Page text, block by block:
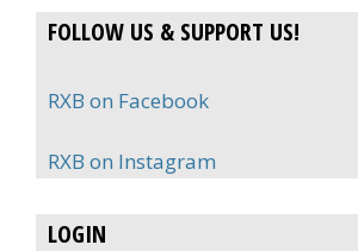
FOLLOW US & SUPPORT US!
RXB on Facebook
RXB on Instagram
LOGIN